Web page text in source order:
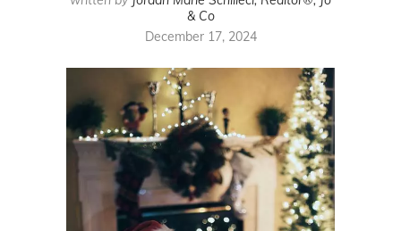
& Co
December 17, 2024